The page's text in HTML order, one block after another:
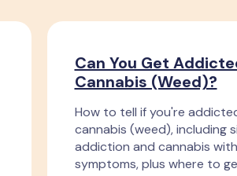
Can You Get
Cannabis (Weed)?
How to tell if you're
cannabis (weed), including
addiction and cannabis
symptoms, plus where to